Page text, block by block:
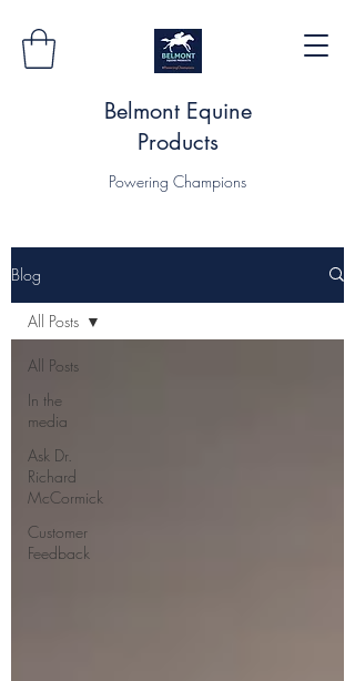
Belmont Equine
Products
Powering Champions
Blog
All Posts
In the
media
Ask Dr.
Richard
McCormick
Customer
Feedback
All Posts